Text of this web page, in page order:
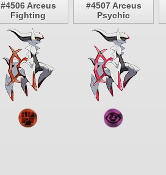
#4506 Arceus
Fighting
#4507 Arceus
Psychic